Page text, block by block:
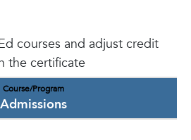
courses and adjust credit
the certificate
Course/Program
Admissions